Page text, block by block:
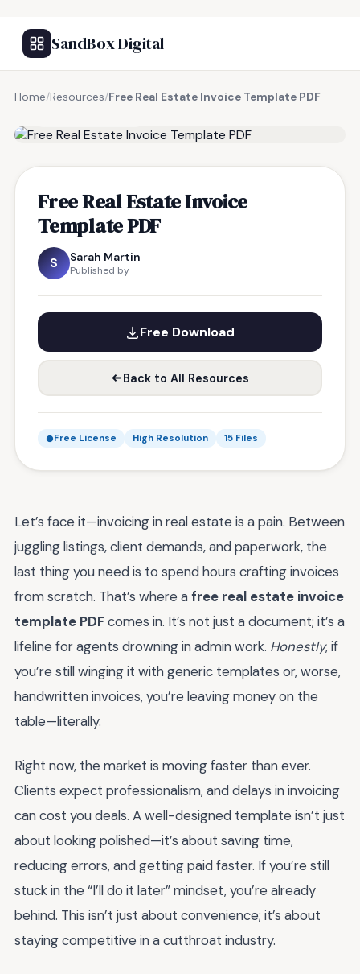
SandBox Digital
Home/Resources/Free Real Estate Invoice Template PDF
Free Real Estate Invoice
Template PDF
S Sarah Martin
Published by
Free Download
Back to All Resources
Free License High Resolution 15 Files
Let’s face it—invoicing in real estate is a pain. Between
juggling listings, client demands, and paperwork, the
last thing you need is to spend hours crafting invoices
from scratch. That’s where afree real estate invoice
template PDFcomes in. It’s not just a document; it’s a
lifeline for agents drowning in admin work. Honestly, if
you’re still winging it with generic templates or, worse,
handwritten invoices, you’re leaving money on the
table—literally.
Right now, the market is moving faster than ever.
Clients expect professionalism, and delays in invoicing
can cost you deals. A well-designed template isn’t just
about looking polished—it’s about saving time,
reducing errors, and getting paid faster. If you’re still
stuck in the “I’ll do it later” mindset, you’re already
behind. This isn’t just about convenience; it’s about
staying competitive in a cutthroat industry.